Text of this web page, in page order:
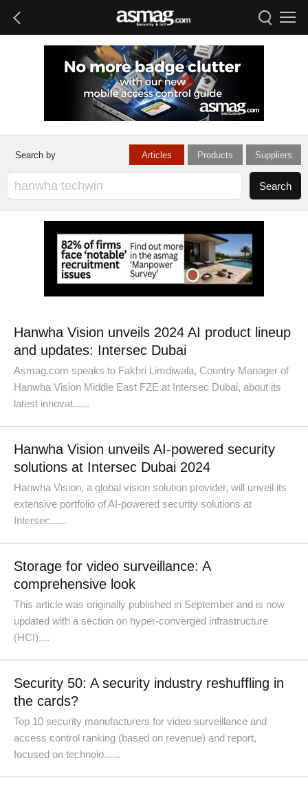
Articles Products Suppliers
Hanwha Vision unveils 2024 AI product lineup
and updates: Intersec Dubai
Asmag.com speaks to Fakhri Limdiwala, Country Manager of
Hanwha Vision Middle East FZE at Intersec Dubai, about its
latest innovat......
Hanwha Vision unveils AI-powered security
solutions at Intersec Dubai 2024
Hanwha Vision, a global vision solution provider, will unveil its
extensive portfolio of AI-powered security solutions at
Intersec......
Storage for video surveillance: A
comprehensive look
This article was originally published in September and is now
updated with a section on hyper-converged infrastructure
(HCI)....
Security 50: A security industry reshuffling in
the cards?
Top 10 security manufacturers for video surveillance and
access control ranking (based on revenue) and report,
focused on technolo......